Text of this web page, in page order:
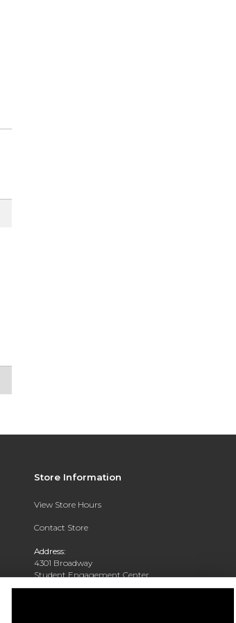
Store Information
View Store Hours
Contact Store
Address:
4301 Broadway
Student Engagement Center
San Antonio, TX 78209